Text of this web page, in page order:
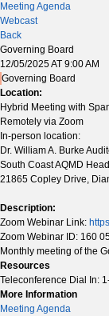
Meeting Agenda
Webcast
Back
Governing Board
12/05/2025 AT 9:00 AM
Governing Board
Location:
Hybrid Meeting with
Remotely via Zoom
In-person location:
Dr. William A. Burke
South Coast AQMD
21865 Copley Drive,
Description:
Zoom Webinar Link:
Zoom Webinar ID: 160
Monthly meeting of the
Resources
Teleconference Dial In:
More Information
Meeting Agenda